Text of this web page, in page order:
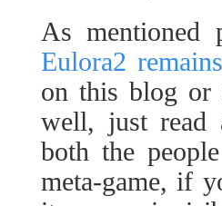
As mentioned
Eulora2
on this blog or
well, just read
both the
meta-game, if